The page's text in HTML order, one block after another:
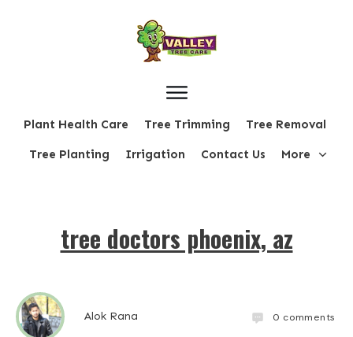
Plant Health Care Tree Trimming Tree Removal
Tree Planting Irrigation Contact Us More
tree doctors phoenix, az
Alok Rana 0 comments